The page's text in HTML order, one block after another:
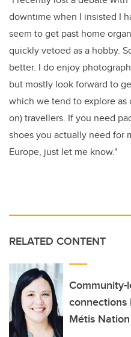
downtime when I insisted I
seem to get past home
quickly vetoed as a hobby.
better. I do enjoy
but mostly look forward to
which we tend to explore as
on) travellers. If you need
shoes you actually need for
Europe, just let me know."
RELATED CONTENT
Community-
connections
Métis